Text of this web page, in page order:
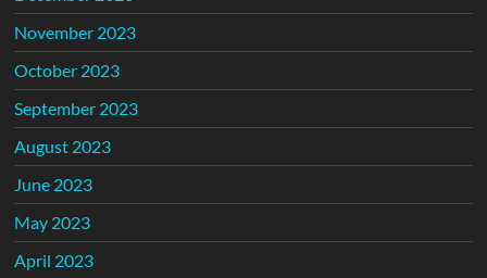
November 2023
October 2023
September 2023
August 2023
June 2023
May 2023
April 2023